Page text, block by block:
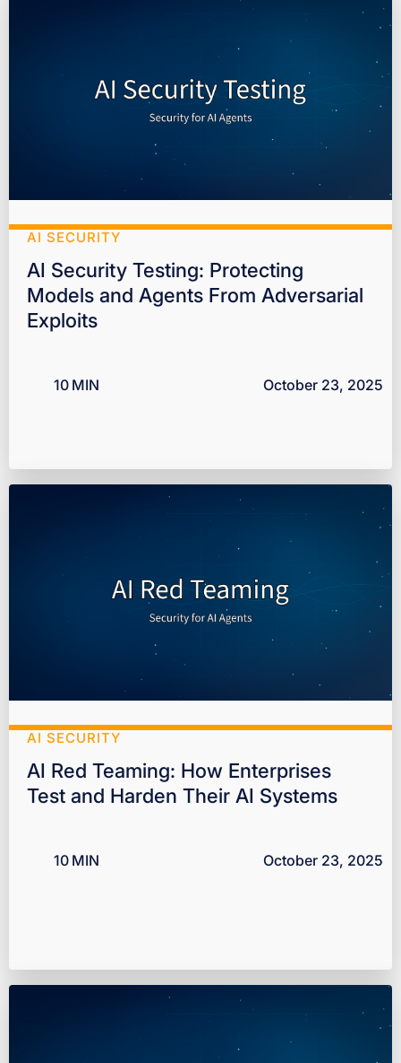
AI SECURITY
AI Security Testing: Protecting
Models and Agents From Adversarial
Exploits
10 MIN October 23, 2025
AI SECURITY
AI Red Teaming: How Enterprises
Test and Harden Their AI Systems
10 MIN October 23, 2025